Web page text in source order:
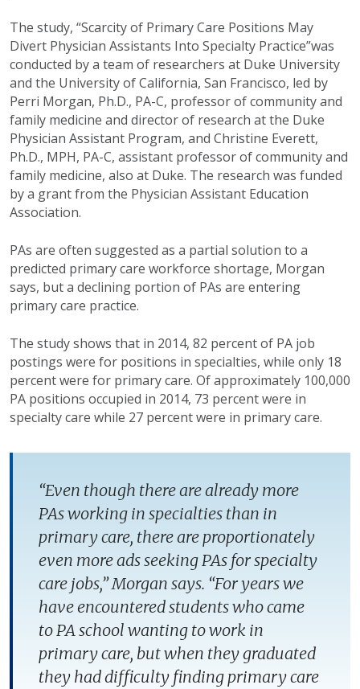
The study, “Scarcity of Primary Care Positions May
Divert Physician Assistants Into Specialty Practice”was
conducted by a team of researchers at Duke University
and the University of California, San Francisco, led by
Perri Morgan, Ph.D., PA-C, professor of community and
family medicine and director of research at the Duke
Physician Assistant Program, and Christine Everett,
Ph.D., MPH, PA-C, assistant professor of community and
family medicine, also at Duke. The research was funded
by a grant from the Physician Assistant Education
Association.
PAs are often suggested as a partial solution to a
predicted primary care workforce shortage, Morgan
says, but a declining portion of PAs are entering
primary care practice.
The study shows that in 2014, 82 percent of PA job
postings were for positions in specialties, while only 18
percent were for primary care. Of approximately 100,000
PA positions occupied in 2014, 73 percent were in
specialty care while 27 percent were in primary care.
“Even though there are already more
PAs working in specialties than in
primary care, there are proportionately
even more ads seeking PAs for specialty
care jobs,” Morgan says. “For years we
have encountered students who came
to PA school wanting to work in
primary care, but when they graduated
they had difficulty finding primary care